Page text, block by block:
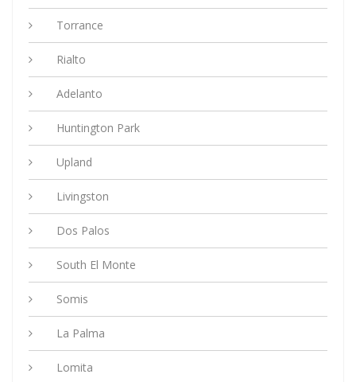
Torrance
Rialto
Adelanto
Huntington Park
Upland
Livingston
Dos Palos
South El Monte
Somis
La Palma
Lomita